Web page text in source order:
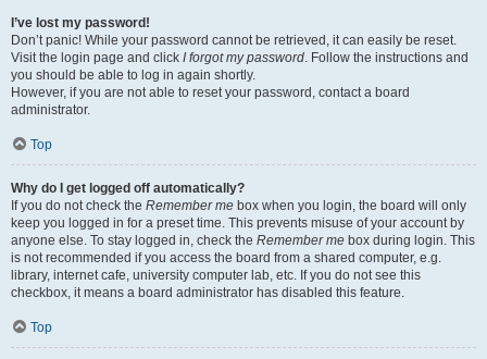
I’ve lost my password!
Don’t panic! While your password cannot be retrieved, it can easily be reset.
Visit the login page and click I forgot my password. Follow the instructions and
you should be able to log in again shortly.
However, if you are not able to reset your password, contact a board
administrator.
Top
Why do I get logged off automatically?
If you do not check the Remember me box when you login, the board will only
keep you logged in for a preset time. This prevents misuse of your account by
anyone else. To stay logged in, check the Remember me box during login. This
is not recommended if you access the board from a shared computer, e.g.
library, internet cafe, university computer lab, etc. If you do not see this
checkbox, it means a board administrator has disabled this feature.
Top